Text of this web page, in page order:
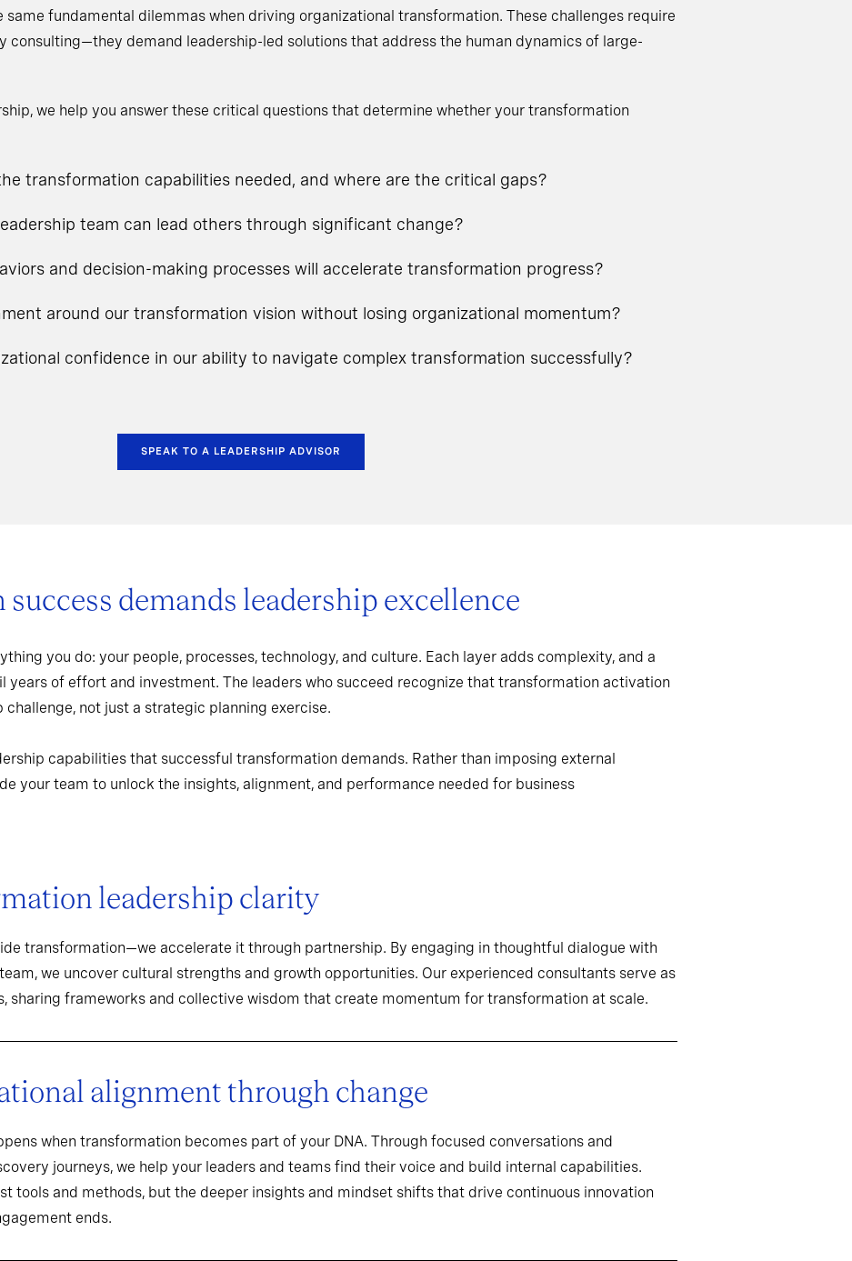
same fundamental dilemmas when driving organizational transformation. These challenges require
consulting—they demand leadership-led solutions that address the human dynamics of large-
we help you answer these critical questions that determine whether your transformation
transformation capabilities needed, and where are the critical gaps?
team can lead others through significant change?
and decision-making processes will accelerate transformation progress?
around our transformation vision without losing organizational momentum?
confidence in our ability to navigate complex transformation successfully?
SPEAK TO A LEADERSHIP ADVISOR
demands leadership excellence
you do: your people, processes, technology, and culture. Each layer adds complexity, and a
years of effort and investment. The leaders who succeed recognize that transformation activation
not just a strategic planning exercise.
capabilities that successful transformation demands. Rather than imposing external
your team to unlock the insights, alignment, and performance needed for business
leadership clarity
transformation—we accelerate it through partnership. By engaging in thoughtful dialogue with
we uncover cultural strengths and growth opportunities. Our experienced consultants serve as
sharing frameworks and collective wisdom that create momentum for transformation at scale.
alignment through change
when transformation becomes part of your DNA. Through focused conversations and
journeys, we help your leaders and teams find their voice and build internal capabilities.
tools and methods, but the deeper insights and mindset shifts that drive continuous innovation
ends.